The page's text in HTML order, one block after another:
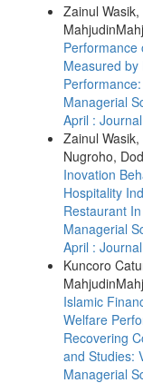
Zainul
Performance
Measured by
Managerial
April :
Zainul
Nugroho,
Inovation
Hospitality
Restaurant
Managerial
April :
Kuncoro
Islamic
Welfare
Recovering
and Studies:
Managerial